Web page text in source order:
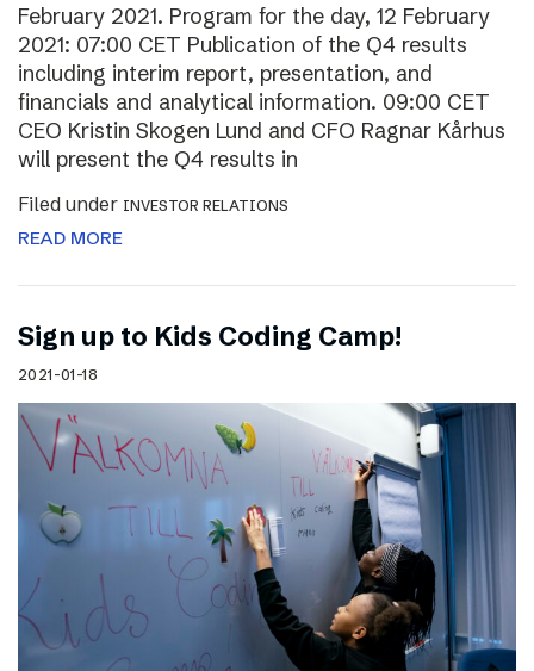
February 2021. Program for the day, 12 February
2021: 07:00 CET Publication of the Q4 results
including interim report, presentation, and
financials and analytical information. 09:00 CET
CEO Kristin Skogen Lund and CFO Ragnar Kårhus
will present the Q4 results in
Filed under INVESTOR RELATIONS
READ MORE
Sign up to Kids Coding Camp!
2021-01-18